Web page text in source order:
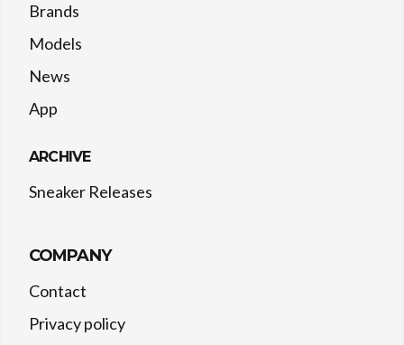
Brands
Models
News
App
ARCHIVE
Sneaker Releases
COMPANY
Contact
Privacy policy